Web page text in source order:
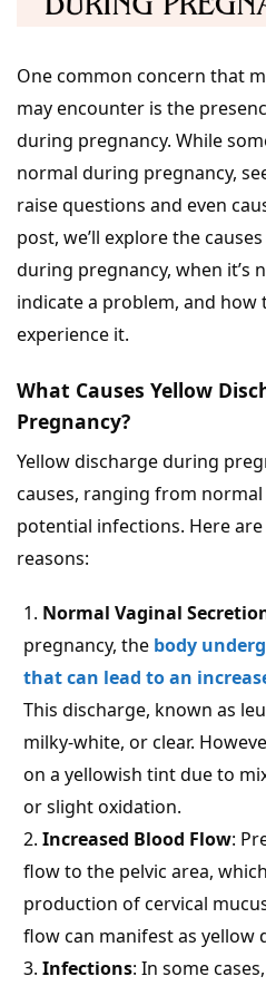
One common concern that
may encounter is the
during pregnancy. While
normal during pregnancy,
raise questions and even
post, we’ll explore the
during pregnancy, when it’s
indicate a problem, and
experience it.
What Causes Yellow
Pregnancy?
Yellow discharge during
causes, ranging from
potential infections. Here
reasons:
Normal Vaginal
pregnancy, the body
that can lead to an
This discharge, known as
milky-white, or clear.
on a yellowish tint due to
or slight oxidation.
Increased Blood Flow:
flow to the pelvic area,
production of cervical
flow can manifest as yellow
Infections: In some